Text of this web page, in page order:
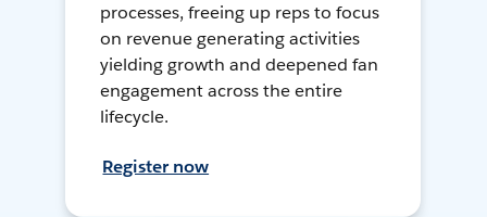
processes, freeing up reps to focus
on revenue generating activities
yielding growth and deepened fan
engagement across the entire
lifecycle.
Register now